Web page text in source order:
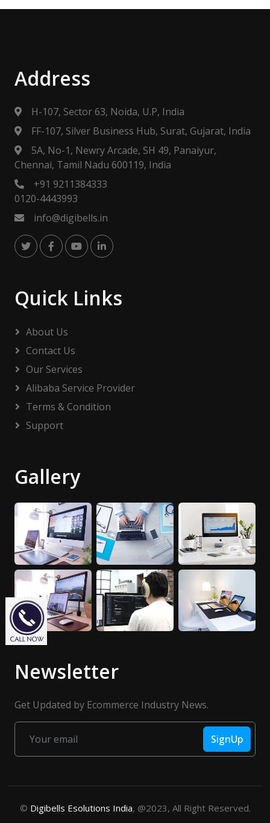
Address
H-107, Sector 63, Noida, U.P, India
FF-107, Silver Business Hub, Surat, Gujarat, India
5A, No-1, Newry Arcade, SH 49, Panaiyur,
Chennai, Tamil Nadu 600119, India
+91 9211384333
0120-4443993
info@digibells.in
Quick Links
About Us
Contact Us
Our Services
Alibaba Service Provider
Terms & Condition
Support
Gallery
Newsletter
Get Updated by Ecommerce Industry News.
SignUp
© Digibells Esolutions India, @2023, All Right Reserved.